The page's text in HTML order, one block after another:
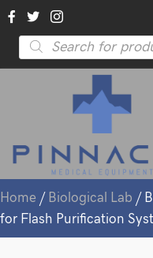
Products
search
Home / Biological Lab /
for Flash Purification